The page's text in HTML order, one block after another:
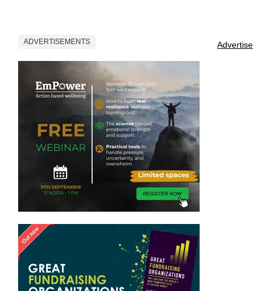
ADVERTISEMENTS Advertise